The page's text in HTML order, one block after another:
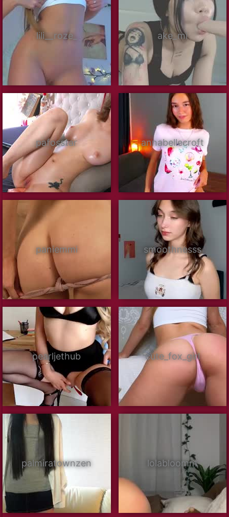
lili__roze_ ake_mi
pafosstar annabellecroft
paniemmi smoothnesss
pearljethub cute_fox_girl
palmiratownzen lolabloomm